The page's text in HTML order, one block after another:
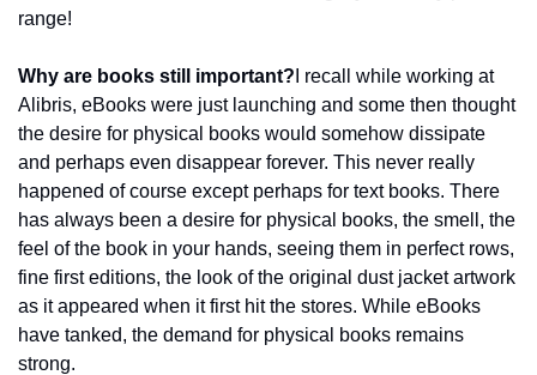
range!
Why are books still important? I recall while working at
Alibris, eBooks were just launching and some then thought
the desire for physical books would somehow dissipate
and perhaps even disappear forever. This never really
happened of course except perhaps for text books. There
has always been a desire for physical books, the smell, the
feel of the book in your hands, seeing them in perfect rows,
fine first editions, the look of the original dust jacket artwork
as it appeared when it first hit the stores. While eBooks
have tanked, the demand for physical books remains
strong.